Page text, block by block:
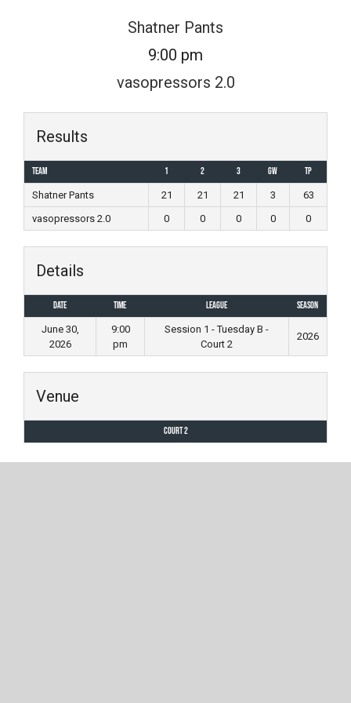
Shatner Pants
9:00 pm
vasopressors 2.0
Results
Team 1 2 3 GW
TP
Shatner Pants
21 21 21 3
63
vasopressors 2.0
0 0 0 0 0
Details
Date Time League
Season
June 30,
2026
9:00
pm
Session 1 - Tuesday B -
Court 2
2026
Venue
Court 2